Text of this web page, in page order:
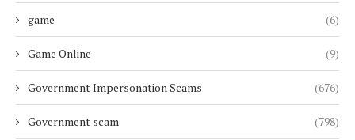
game (6)
Game Online (9)
Government Impersonation Scams (676)
Government scam (798)